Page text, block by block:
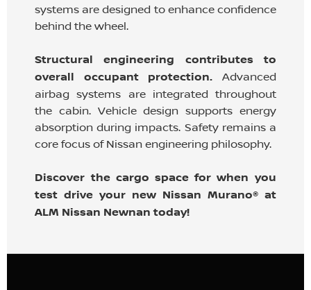
systems are designed to enhance confidence
behind the wheel.
Structural engineering contributes to
overall occupant protection. Advanced
airbag systems are integrated throughout
the cabin. Vehicle design supports energy
absorption during impacts. Safety remains a
core focus of Nissan engineering philosophy.
Discover the cargo space for when you
test drive your new Nissan Murano® at
ALM Nissan Newnan today!